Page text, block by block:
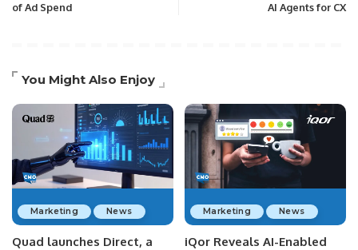
of Ad Spend
AI Agents for CX
You Might Also Enjoy
Marketing News
Quad launches Direct, a
Marketing News
iQor Reveals AI-Enabled